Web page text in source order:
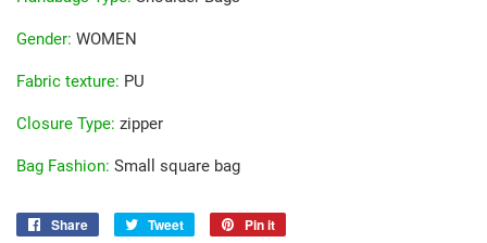
Gender: WOMEN
Fabric texture: PU
Closure Type: zipper
Bag Fashion: Small square bag
Share
Share
Tweet
Tweet
Pin it